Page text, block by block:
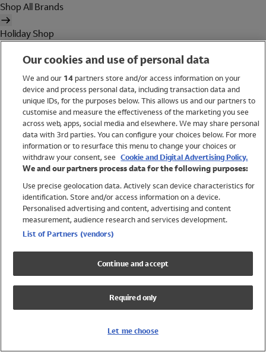
Shop All Brands
Holiday Shop
Women
Brands
Trending
Shop All Holiday Shop
Swimwear
Womens Swimwear
Mens Swimwear
Girls Swimwear
UPF 50+ Swimwear
Lycra Extra Life Swimwear
Our cookies and use of personal data
We and our 14partners store and/or access information on your
device and process personal data, including transaction data and
unique IDs, for the purposes below. This allows us and our partners to
customise and measure the effectiveness of the marketing you see
across web, apps, social media and elsewhere. We may share personal
data with 3rd parties. You can configure your choices below. For more
information or to resurface this menu to change your choices or
withdraw your consent, see Cookie and Digital Advertising Policy.
We and our partners process data for the following purposes:
Use precise geolocation data. Actively scan device characteristics for
identification. Store and/or access information on a device.
Personalised advertising and content, advertising and content
measurement, audience research and services development.
List of Partners (vendors)
Continue and accept
Required only
Let me choose